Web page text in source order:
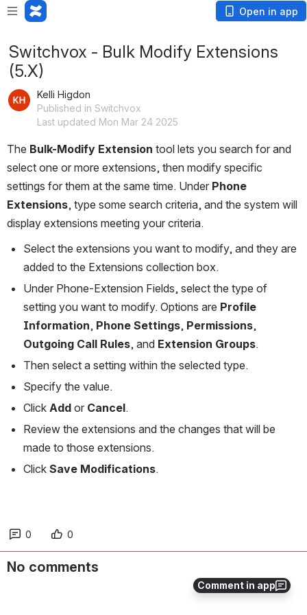
Open in app
Comment in app
Switchvox - Bulk Modify Extensions
(5.X)
Kelli Higdon
Published in Switchvox
Last updated Mon Mar 24 2025
The Bulk-Modify Extension tool lets you search for and
select one or more extensions, then modify specific
settings for them at the same time. Under Phone
Extensions, type some search criteria, and the system will
display extensions meeting your criteria.
Select the extensions you want to modify, and they are
added to the Extensions collection box.
Under Phone-Extension Fields, select the type of
setting you want to modify. Options are Profile
Information, Phone Settings, Permissions
Outgoing Call Rules, and Extension Groups.
Then select a setting within the selected type.
Specify the value.
Click Add or Cancel.
Review the extensions and the changes that will be
made to those extensions.
Click Save Modifications.
0 0
No comments